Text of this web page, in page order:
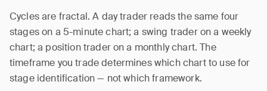
Cycles are fractal. A day trader reads the same four
stages on a 5-minute chart; a swing trader on a weekly
chart; a position trader on a monthly chart. The
timeframe you trade determines which chart to use for
stage identification — not which framework.